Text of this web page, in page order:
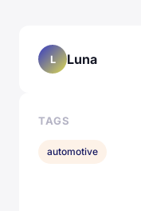
L Luna
TAGS
automotive